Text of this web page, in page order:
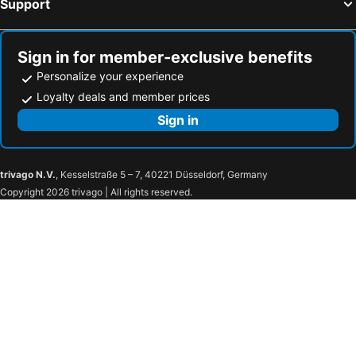
Support
Sign in for member-exclusive benefits
Personalize your experience
Loyalty deals and member prices
Sign in
trivago N.V., Kesselstraße 5 – 7, 40221 Düsseldorf, Germany
Copyright 2026 trivago | All rights reserved.